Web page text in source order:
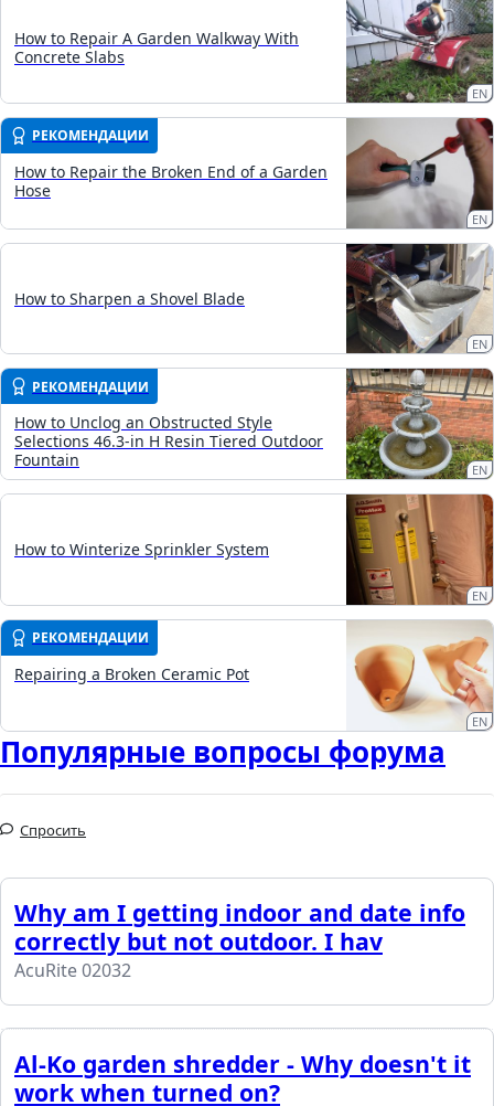
How to Repair A Garden Walkway With
Concrete Slabs
EN
РЕКОМЕНДАЦИИ
How to Repair the Broken End of a Garden
Hose
EN
How to Sharpen a Shovel Blade
EN
РЕКОМЕНДАЦИИ
How to Unclog an Obstructed Style
Selections 46.3-in H Resin Tiered Outdoor
Fountain
EN
How to Winterize Sprinkler System
EN
РЕКОМЕНДАЦИИ
Repairing a Broken Ceramic Pot
EN
Популярные вопросы форума
Спросить
Why am I getting indoor and date info
correctly but not outdoor. I hav
AcuRite 02032
Al-Ko garden shredder - Why doesn't it
work when turned on?